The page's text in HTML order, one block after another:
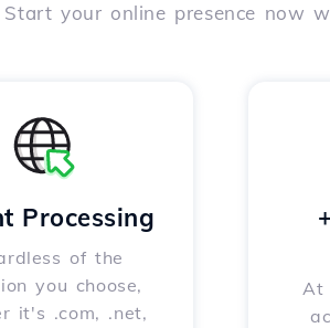
your online presence now
Processing
of the
you choose,
it's .com, .net,
At